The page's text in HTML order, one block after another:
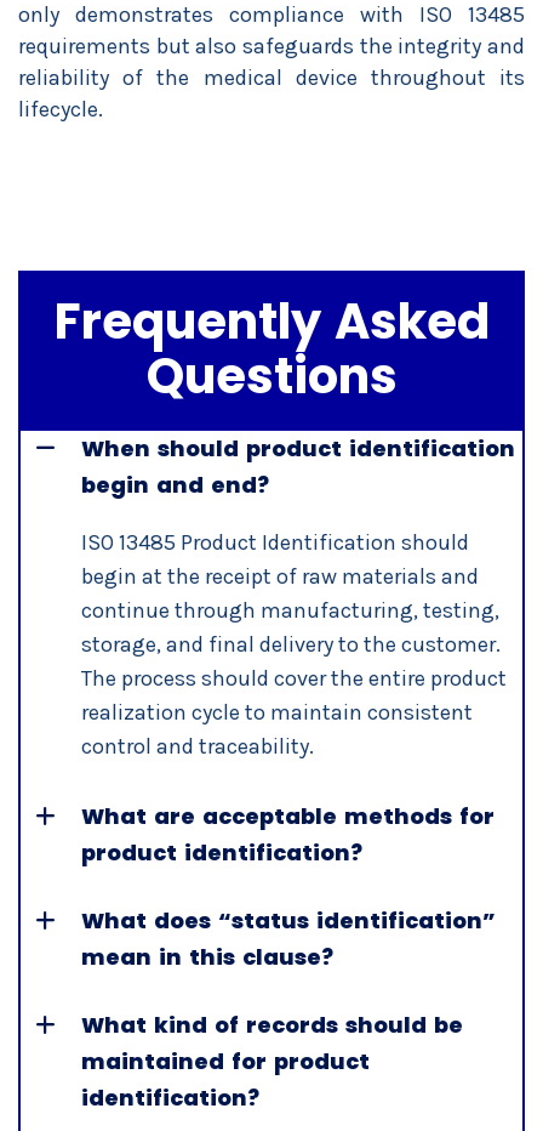
only demonstrates compliance with ISO 13485
requirements but also safeguards the integrity and
reliability of the medical device throughout its
lifecycle.
Frequently Asked
Questions
When should product identification
begin and end?
ISO 13485 Product Identification should
begin at the receipt of raw materials and
continue through manufacturing, testing,
storage, and final delivery to the customer.
The process should cover the entire product
realization cycle to maintain consistent
control and traceability.
What are acceptable methods for
product identification?
What does “status identification”
mean in this clause?
What kind of records should be
maintained for product
identification?